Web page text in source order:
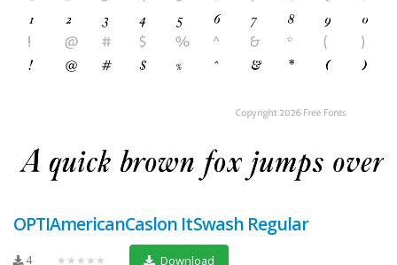
OPTIAmericanCaslon ItSwash Regular
4 ★★★★★ Download